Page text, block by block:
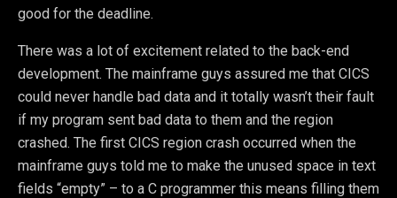
good for the deadline.
There was a lot of excitement related to the back-end
development. The mainframe guys assured me that CICS
could never handle bad data and it totally wasn’t their fault
if my program sent bad data to them and the region
crashed. The first CICS region crash occurred when the
mainframe guys told me to make the unused space in text
fields “empty” – to a C programmer this means filling them